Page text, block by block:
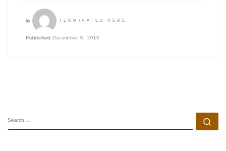
by TERMINATES HERE
Published December 8, 2019